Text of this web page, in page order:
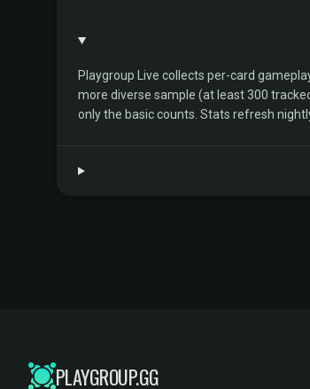
Playgroup Live collects per-card
more diverse sample (at least 300
only the basic counts. Stats refresh
PLAYGROUP.GG